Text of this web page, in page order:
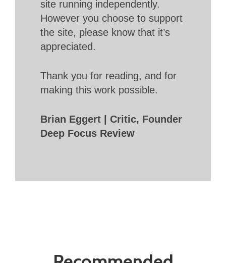
site running independently.
However you choose to support
the site, please know that it’s
appreciated.
Thank you for reading, and for
making this work possible.
Brian Eggert | Critic, Founder
Deep Focus Review